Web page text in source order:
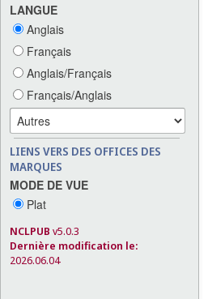
LANGUE
Anglais
Français
Anglais/Français
Français/Anglais
LIENS VERS DES OFFICES DES
MARQUES
MODE DE VUE
Plat
NCLPUB v5.0.3
Dernière modification le:
2026.06.04